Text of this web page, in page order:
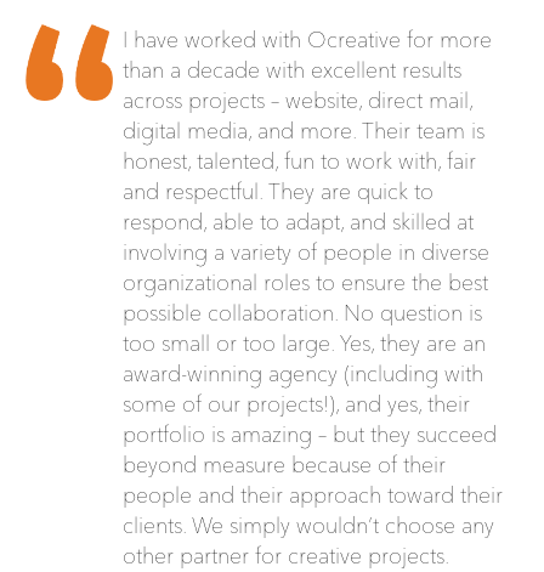
I have worked with Ocreative for more
than a decade with excellent results
across projects – website, direct mail,
digital media, and more. Their team is
honest, talented, fun to work with, fair
and respectful. They are quick to
respond, able to adapt, and skilled at
involving a variety of people in diverse
organizational roles to ensure the best
possible collaboration. No question is
too small or too large. Yes, they are an
award-winning agency (including with
some of our projects!), and yes, their
portfolio is amazing – but they succeed
beyond measure because of their
people and their approach toward their
clients. We simply wouldn’t choose any
other partner for creative projects.